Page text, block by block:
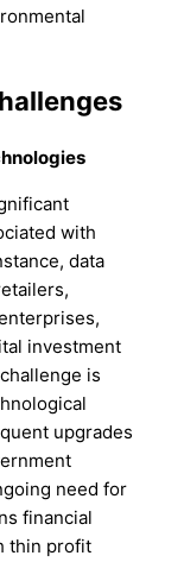
with
data
investment
is
upgrades
need for
financial
thin profit